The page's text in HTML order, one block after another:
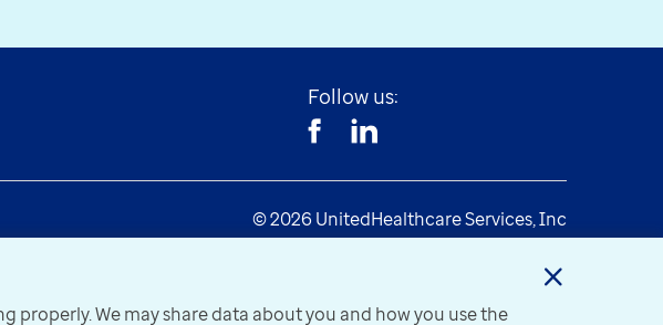
Follow us:
© 2026 UnitedHealthcare Services, Inc
properly. We may share data about you and how you use the